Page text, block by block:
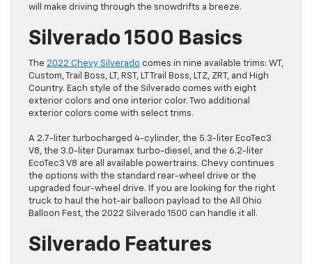
will make driving through the snowdrifts a breeze.
Silverado 1500 Basics
The 2022 Chevy Silverado comes in nine available trims: WT,
Custom, Trail Boss, LT, RST, LT Trail Boss, LTZ, ZRT, and High
Country. Each style of the Silverado comes with eight
exterior colors and one interior color. Two additional
exterior colors come with select trims.
A 2.7-liter turbocharged 4-cylinder, the 5.3-liter EcoTec3
V8, the 3.0-liter Duramax turbo-diesel, and the 6.2-liter
EcoTec3 V8 are all available powertrains. Chevy continues
the options with the standard rear-wheel drive or the
upgraded four-wheel drive. If you are looking for the right
truck to haul the hot-air balloon payload to the All Ohio
Balloon Fest, the 2022 Silverado 1500 can handle it all.
Silverado Features